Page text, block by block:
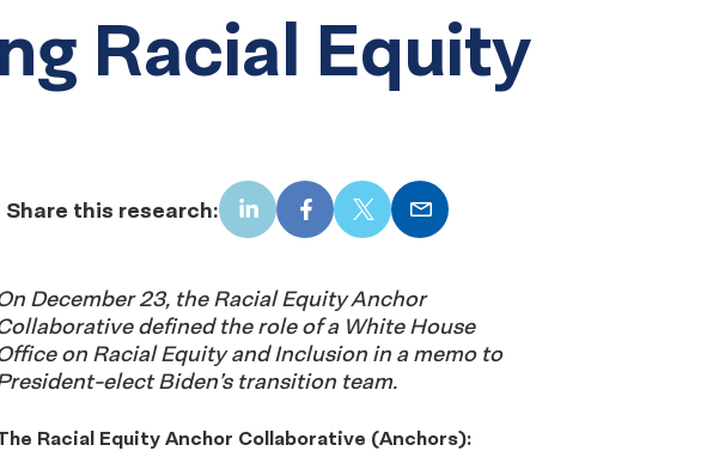
Racial Equity
Share this research: LinkedInFacebook
X Email
December 23, the Racial Equity Anchor
defined the role of a White House
on Racial Equity and Inclusion in a memo to
elect Biden’s transition team.
Racial Equity Anchor Collaborative (Anchors):